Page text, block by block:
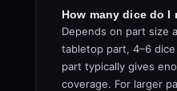
How many dice do I
Depends on part size
tabletop part, 4–6
part typically gives
coverage. For larger